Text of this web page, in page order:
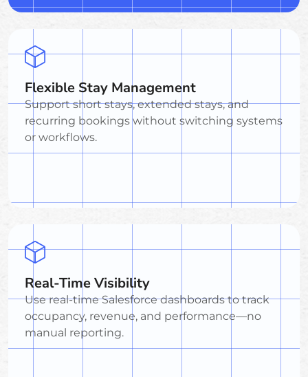
Flexible Stay Management
Support short stays, extended stays, and
recurring bookings without switching systems
or workflows.
Real-Time Visibility
Use real-time Salesforce dashboards to track
occupancy, revenue, and performance—no
manual reporting.